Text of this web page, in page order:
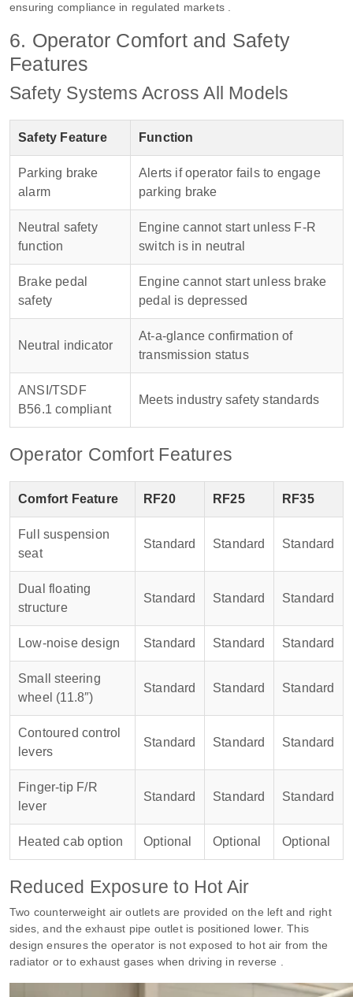
ensuring compliance in regulated markets .
6. Operator Comfort and Safety
Features
Safety Systems Across All Models
Safety Feature Function
Parking brake
alarm
Alerts if operator fails to engage
parking brake
Neutral safety
function
Engine cannot start unless F-R
switch is in neutral
Brake pedal
safety
Engine cannot start unless brake
pedal is depressed
Neutral indicator
At-a-glance confirmation of
transmission status
ANSI/TSDF
B56.1 compliant
Meets industry safety standards
Operator Comfort Features
Comfort Feature RF20 RF25 RF35
Full suspension
seat
Standard Standard Standard
Dual floating
structure
Standard Standard Standard
Low-noise design Standard Standard Standard
Small steering
wheel (11.8″)
Standard Standard Standard
Contoured control
levers
Standard Standard Standard
Finger-tip F/R
lever
Standard Standard Standard
Heated cab option Optional Optional Optional
Reduced Exposure to Hot Air
Two counterweight air outlets are provided on the left and right
sides, and the exhaust pipe outlet is positioned lower. This
design ensures the operator is not exposed to hot air from the
radiator or to exhaust gases when driving in reverse .